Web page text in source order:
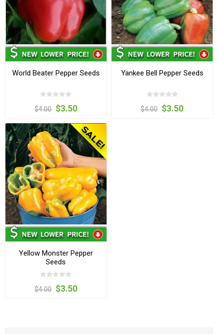
World Beater Pepper Seeds
$4.00 $3.50
Yankee Bell Pepper Seeds
$4.00 $3.50
Yellow Monster Pepper
Seeds
$4.00 $3.50